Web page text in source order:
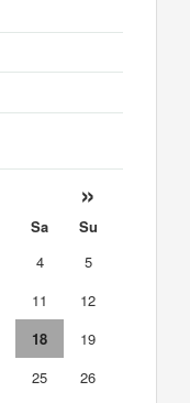
»
Sa
Su
4
5
11
12
18
19
25
26